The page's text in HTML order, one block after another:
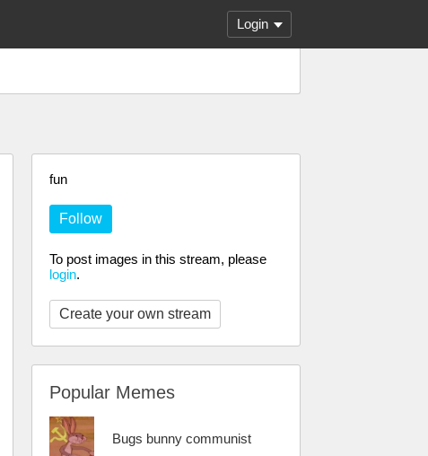
Login
fun
Follow
To post images in this stream, please
login.
Create your own stream
Popular Memes
Bugs bunny communist